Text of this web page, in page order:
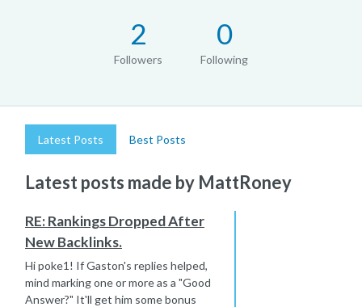
2
Followers
0
Following
Latest Posts Best Posts
Latest posts made by MattRoney
RE: Rankings Dropped After
New Backlinks.
Hi poke1! If Gaston's replies helped,
mind marking one or more as a "Good
Answer?" It'll get him some bonus